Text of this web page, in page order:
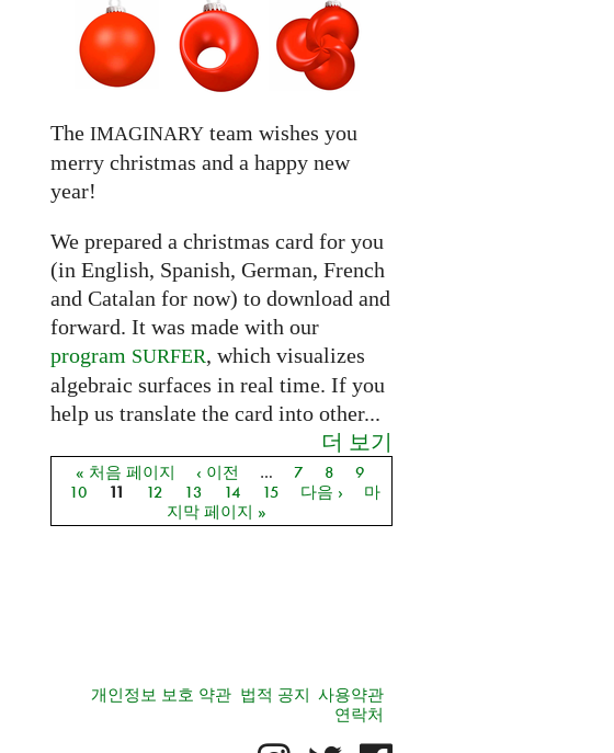
The IMAGINARYteam wishes you
merry christmas and a happy new
year!
We prepared a christmas card for you
(in English, Spanish, German, French
and Catalan for now) to download and
forward. It was made with our
program SURFER, which visualizes
algebraic surfaces in real time. If you
help us translate the card into other...
더 보기
페이지
« 처음 페이지 ‹ 이전 … 7 8
9
10
11 12 13 14 15 다음 ›
마
지막 페이지 »
사용약관
법적 공지
개인정보 보호 약관
연락처